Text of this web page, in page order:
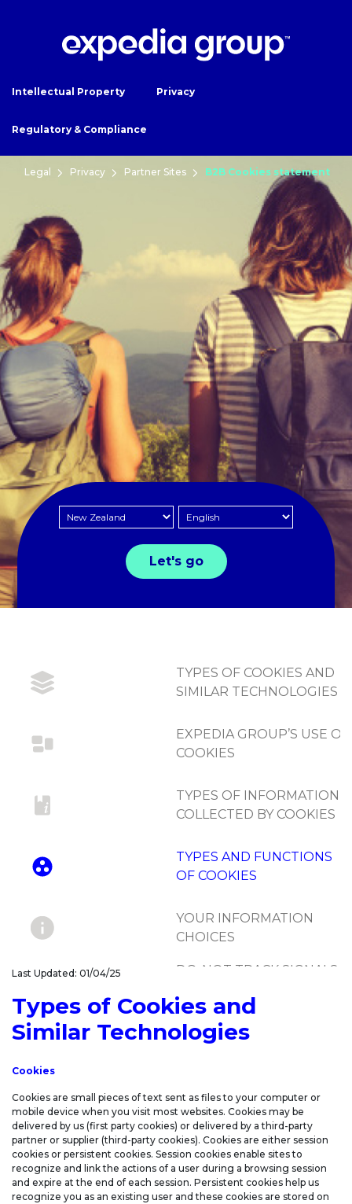
Intellectual Property Privacy
Regulatory & Compliance
Legal Privacy Partner Sites B2B Cookies statement
TYPES OF COOKIES AND
SIMILAR TECHNOLOGIES
EXPEDIA GROUP’S USE OF
COOKIES
TYPES OF INFORMATION
COLLECTED BY COOKIES
TYPES AND FUNCTIONS
OF COOKIES
YOUR INFORMATION
CHOICES
DO-NOT-TRACK SIGNALS
MECHANISMS
UPDATES TO COOKIE
Last Updated: 01/04/25
Types of Cookies and
Similar Technologies
Cookies
Cookies are small pieces of text sent as files to your computer or
mobile device when you visit most websites. Cookies may be
delivered by us (first party cookies) or delivered by a third-party
partner or supplier (third-party cookies). Cookies are either session
cookies or persistent cookies. Session cookies enable sites to
recognize and link the actions of a user during a browsing session
and expire at the end of each session. Persistent cookies help us
recognize you as an existing user and these cookies are stored on